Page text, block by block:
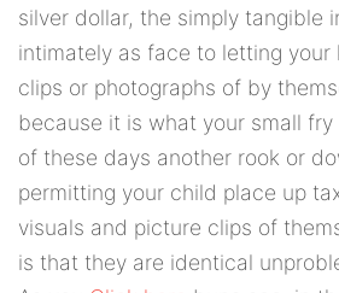
silver dollar, the simply tangible
intimately as face to letting your
clips or photographs of by
because it is what your small
of these days another rook or
permitting your child place up
visuals and picture clips of
is that they are identical